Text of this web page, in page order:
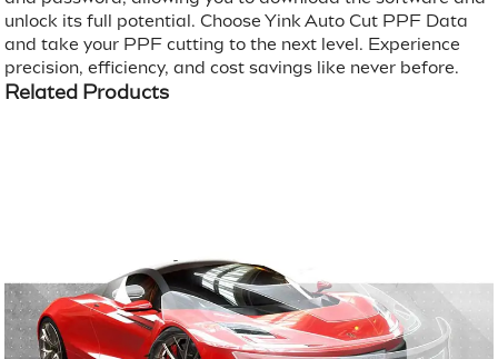
unlock its full potential. Choose Yink Auto Cut PPF Data
and take your PPF cutting to the next level. Experience
precision, efficiency, and cost savings like never before.
Related Products